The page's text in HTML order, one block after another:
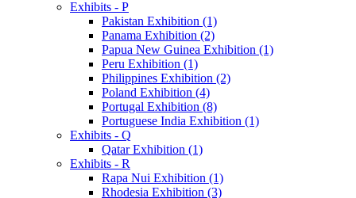
Exhibits - P
Pakistan Exhibition (1)
Panama Exhibition (2)
Papua New Guinea Exhibition (1)
Peru Exhibition (1)
Philippines Exhibition (2)
Poland Exhibition (4)
Portugal Exhibition (8)
Portuguese India Exhibition (1)
Exhibits - Q
Qatar Exhibition (1)
Exhibits - R
Rapa Nui Exhibition (1)
Rhodesia Exhibition (3)